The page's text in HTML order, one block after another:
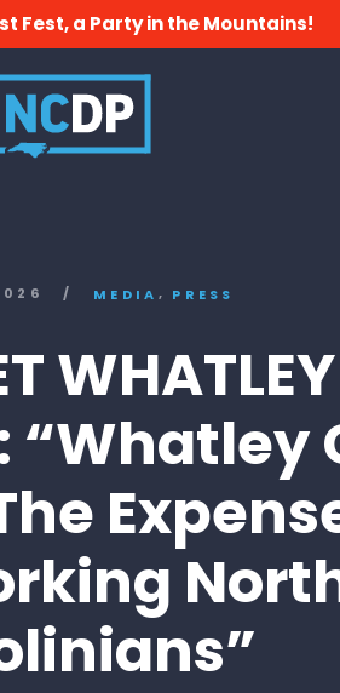
Fest, a Party in the Mountains!
/ MEDIA , PRESS
WHATLEY
“Whatley